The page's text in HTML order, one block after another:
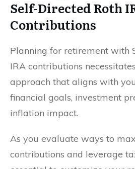
Self-Directed Roth
Contributions
Planning for retirement with
IRA contributions
approach that aligns with
financial goals, investment
inflation impact.
As you evaluate ways to
contributions and leverage